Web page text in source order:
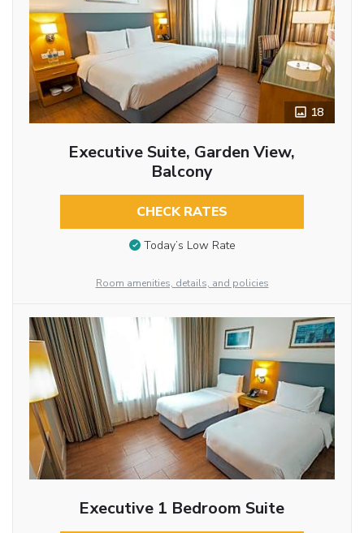
18
Executive Suite, Garden View,
Balcony
CHECK RATES
Today’s Low Rate
Room amenities, details, and policies
Executive 1 Bedroom Suite